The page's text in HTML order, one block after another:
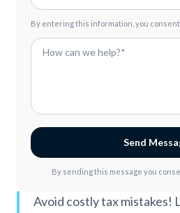
By entering this information, you consent
Send
By sending this message you
Avoid costly tax mistakes!